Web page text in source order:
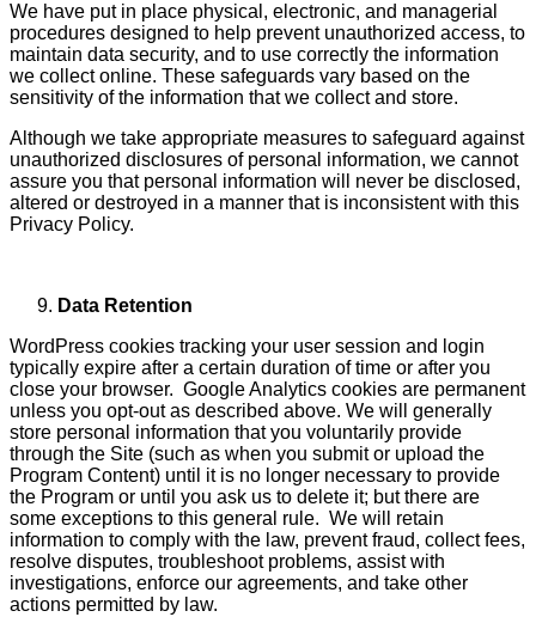
We have put in place physical, electronic, and managerial
procedures designed to help prevent unauthor­ized access, to
maintain data security, and to use correctly the information
we collect online. These safeguards vary based on the
sensitivity of the information that we collect and store.
Although we take appropriate measures to safeguard against
unauthorized disclosures of personal infor­mation, we cannot
assure you that personal information will never be disclosed,
altered or destroyed in a manner that is inconsistent with this
Privacy Policy.
Data Retention
WordPress cookies tracking your user session and login
typically expire after a certain duration of time or after you
close your browser. Google Analytics cookies are permanent
unless you opt-out as described above. We will generally
store personal information that you voluntarily provide
through the Site (such as when you submit or upload the
Program Content) until it is no longer necessary to provide
the Program or until you ask us to delete it; but there are
some exceptions to this general rule. We will retain
information to comply with the law, prevent fraud, collect fees,
resolve disputes, troubleshoot problems, assist with
investigations, enforce our agreements, and take other
actions permitted by law.